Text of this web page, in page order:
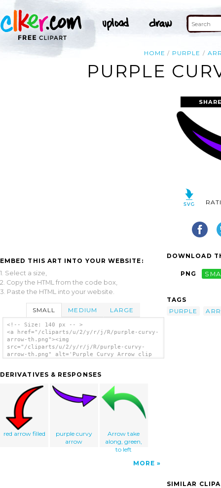
HOME PURPLE
PURPLE
EMBED THIS ART INTO YOUR WEBSITE:
1. Select a size,
2. Copy the HTML from the code box,
3. Paste the HTML into your website.
SMALL MEDIUM LARGE
<!-- Size: 140 px -- >
<a href="/cliparts/u/2/y/r/j/R/purple-curvy-
arrow-th.png"><img
src="/cliparts/u/2/y/r/j/R/purple-curvy-
arrow-th.png" alt='Purple Curvy Arrow clip
DERIVATIVES & RESPONSES
red arrow filled
purple curvy
arrow
Arrow take
along, green,
to left
MORE
DOWNLOAD
PNG
TAGS
PURPLE
SIMILAR